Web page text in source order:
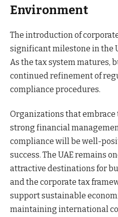
Environment
The introduction of
significant milestone in the
As the tax system matures,
continued refinement of
compliance procedures.
Organizations that embrace
strong financial
compliance will be well-
success. The UAE remains
attractive destinations for
and the corporate tax
support sustainable
maintaining international